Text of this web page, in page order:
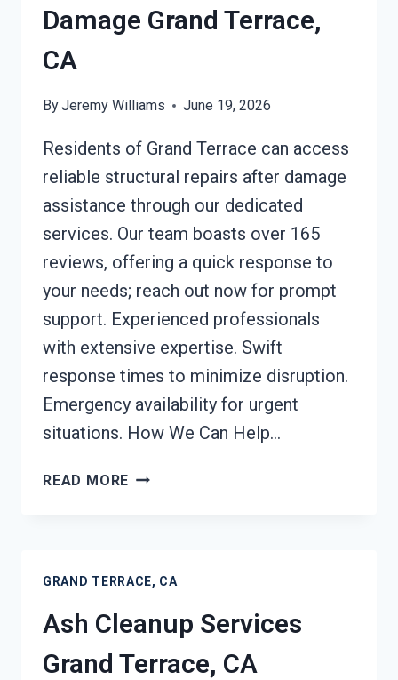
Damage Grand Terrace,
CA
ByJeremy Williams June 19, 2026
Residents of Grand Terrace can access
reliable structural repairs after damage
assistance through our dedicated
services. Our team boasts over 165
reviews, offering a quick response to
your needs; reach out now for prompt
support. Experienced professionals
with extensive expertise. Swift
response times to minimize disruption.
Emergency availability for urgent
situations. How We Can Help…
READ MORE STRUCTURAL
TERRACE,
GRAND TERRACE, CA
Ash Cleanup Services
Grand Terrace, CA